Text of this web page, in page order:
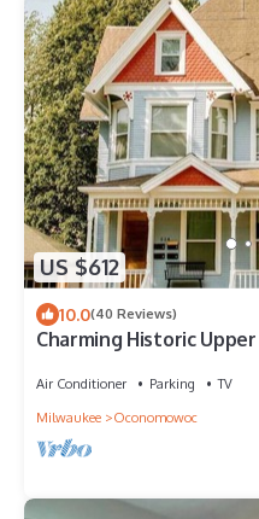
US $612
10.0(40 Reviews)
Charming Historic
Air Conditioner Parking
TV
Milwaukee
Oconomowoc